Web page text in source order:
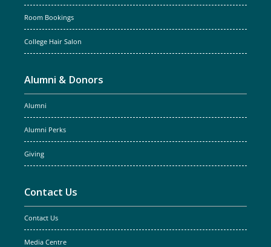
Room Bookings
College Hair Salon
Alumni & Donors
Alumni
Alumni Perks
Giving
Contact Us
Contact Us
Media Centre